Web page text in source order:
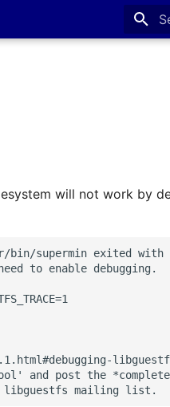
will not work by
bin/supermin exited
to enable debugging.
and post the